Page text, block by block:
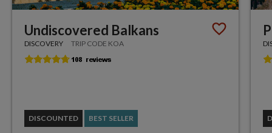
Undiscovered Balkans
DISCOVERY TRIP CODE KOA
DISCOUNTED BEST SELLER